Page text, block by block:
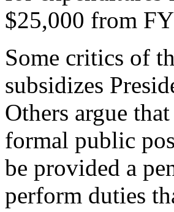
$25,000 from
Some critics of
subsidizes
Others argue
formal public
be provided a
perform duties